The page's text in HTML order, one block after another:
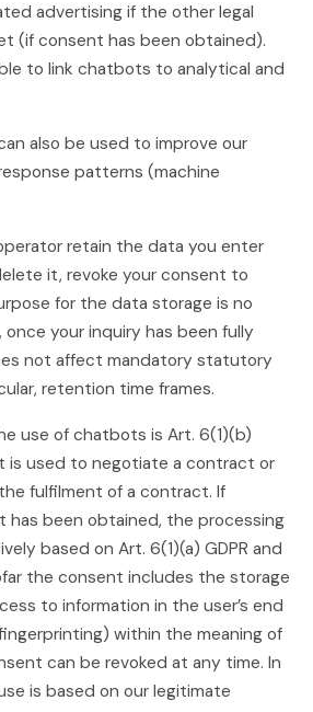
advertising if the other legal
(if consent has been obtained).
to link chatbots to analytical and
also be used to improve our
patterns (machine
retain the data you enter
it, revoke your consent to
for the data storage is no
once your inquiry has been fully
not affect mandatory statutory
retention time frames.
use of chatbots is Art. 6(1)(b)
is used to negotiate a contract or
fulfilment of a contract. If
has been obtained, the processing
based on Art. 6(1)(a) GDPR and
the consent includes the storage
to information in the user’s end
within the meaning of
can be revoked at any time. In
is based on our legitimate